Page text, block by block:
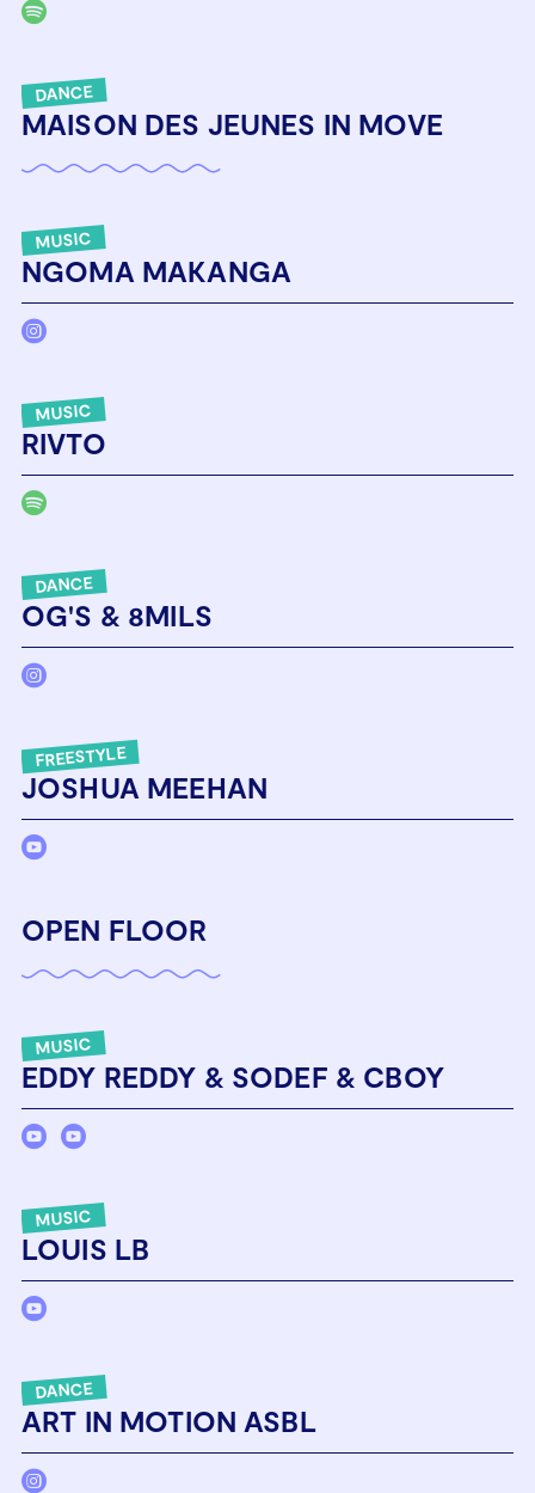
DANCE
MAISON DES JEUNES IN MOVE
MUSIC
NGOMA MAKANGA
MUSIC
RIVTO
DANCE
OG'S & 8MILS
FREESTYLE
JOSHUA MEEHAN
OPEN FLOOR
MUSIC
EDDY REDDY & SODEF & CBOY
MUSIC
LOUIS LB
DANCE
ART IN MOTION ASBL